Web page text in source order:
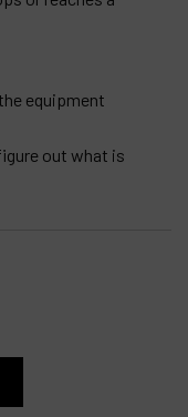
equipment
out what is